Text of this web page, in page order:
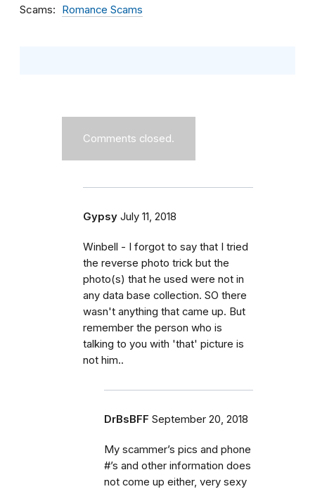
Scams Romance Scams
Comments closed.
Gypsy July 11, 2018
Winbell - I forgot to say that I tried
the reverse photo trick but the
photo(s) that he used were not in
any data base collection. SO there
wasn't anything that came up. But
remember the person who is
talking to you with 'that' picture is
not him..
DrBsBFF September 20, 2018
My scammer’s pics and phone
#’s and other information does
not come up either, very sexy